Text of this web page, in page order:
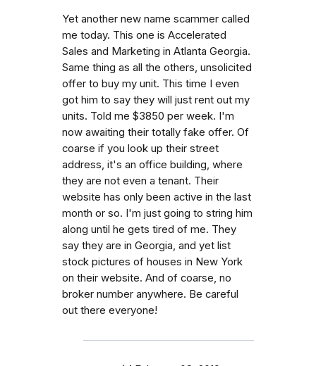
Yet another new name scammer called
me today. This one is Accelerated
Sales and Marketing in Atlanta Georgia.
Same thing as all the others, unsolicited
offer to buy my unit. This time I even
got him to say they will just rent out my
units. Told me $3850 per week. I'm
now awaiting their totally fake offer. Of
coarse if you look up their street
address, it's an office building, where
they are not even a tenant. Their
website has only been active in the last
month or so. I'm just going to string him
along until he gets tired of me. They
say they are in Georgia, and yet list
stock pictures of houses in New York
on their website. And of coarse, no
broker number anywhere. Be careful
out there everyone!